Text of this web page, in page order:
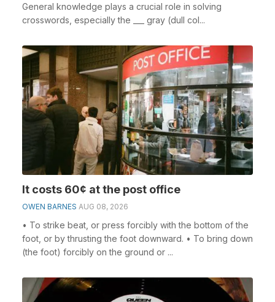
General knowledge plays a crucial role in solving
crosswords, especially the ___ gray (dull col...
It costs 60¢ at the post office
OWEN BARNES AUG 08, 2026
• To strike beat, or press forcibly with the bottom of the
foot, or by thrusting the foot downward. • To bring down
(the foot) forcibly on the ground or ...